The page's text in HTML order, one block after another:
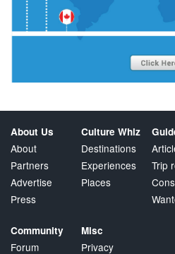
About Us
About
Partners
Advertise
Press
Culture Whiz
Destinations
Experiences
Places
Trip
Community
Forum
Misc
Privacy